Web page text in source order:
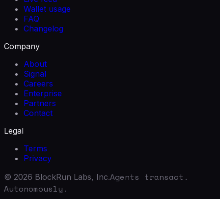
Wallet usage
FAQ
Changelog
Company
About
Signal
Careers
Enterprise
Partners
Contact
Legal
Terms
Privacy
© 2026 BlockRun Labs, Inc.Agents transact.
Autonomously.